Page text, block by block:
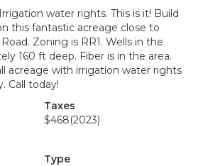
water rights. This is it! Build
this fantastic acreage close to
Zoning is RR1. Wells in the
160 ft deep. Fiber is in the area.
acreage with irrigation water rights
Call today!
Taxes
$468(2023)
Type